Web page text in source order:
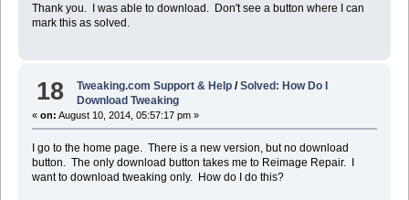
Thank you. I was able to download. Don't see a button where I can
mark this as solved.
18 Tweaking.com Support & Help /Solved: How Do I
Download Tweaking
« on: August 10, 2014, 05:57:17 pm »
I go to the home page. There is a new version, but no download
button. The only download button takes me to Reimage Repair. I
want to download tweaking only. How do I do this?